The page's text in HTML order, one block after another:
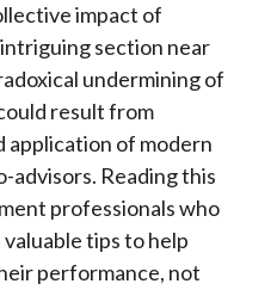
impact of
section near
undermining of
result from
application of modern
Reading this
professionals who
tips to help
performance, not